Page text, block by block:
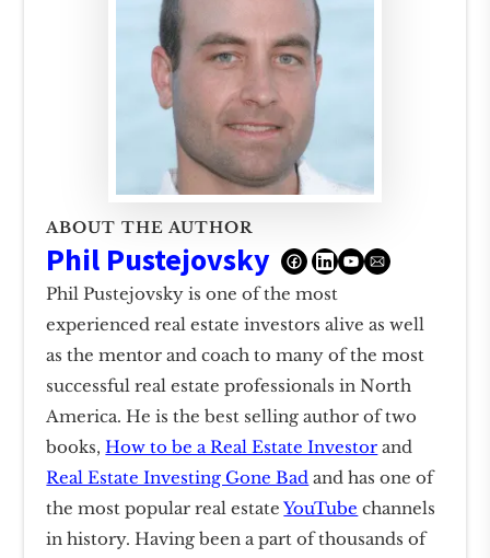
ABOUT THE AUTHOR
Phil Pustejovsky
Phil Pustejovsky is one of the most
experienced real estate investors alive as well
as the mentor and coach to many of the most
successful real estate professionals in North
America. He is the best selling author of two
books,How to be a Real Estate Investor and
Real Estate Investing Gone Bad and has one of
the most popular real estateYouTube channels
in history. Having been a part of thousands of